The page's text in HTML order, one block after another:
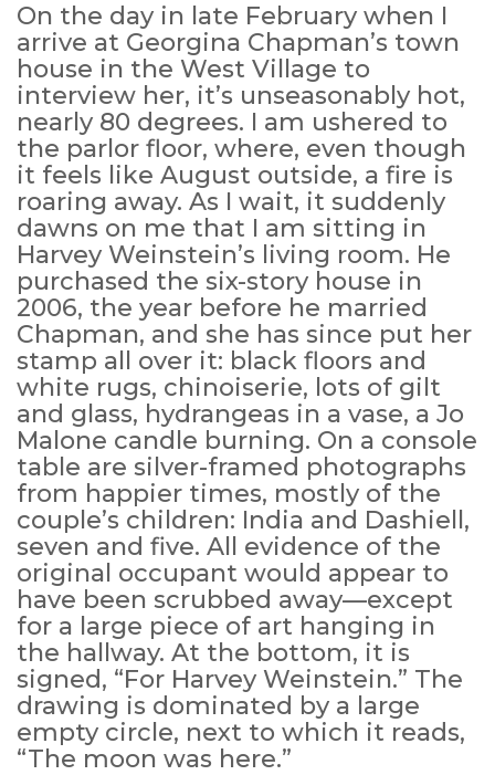
On the day in late February when I
arrive at Georgina Chapman’s town
house in the West Village to
interview her, it’s unseasonably hot,
nearly 80 degrees. I am ushered to
the parlor floor, where, even though
it feels like August outside, a fire is
roaring away. As I wait, it suddenly
dawns on me that I am sitting in
Harvey Weinstein’s living room. He
purchased the six-story house in
2006, the year before he married
Chapman, and she has since put her
stamp all over it: black floors and
white rugs, chinoiserie, lots of gilt
and glass, hydrangeas in a vase, a Jo
Malone candle burning. On a console
table are silver-framed photographs
from happier times, mostly of the
couple’s children: India and Dashiell,
seven and five. All evidence of the
original occupant would appear to
have been scrubbed away—except
for a large piece of art hanging in
the hallway. At the bottom, it is
signed, “For Harvey Weinstein.” The
drawing is dominated by a large
empty circle, next to which it reads,
“The moon was here.”